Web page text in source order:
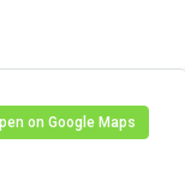
on Google Maps